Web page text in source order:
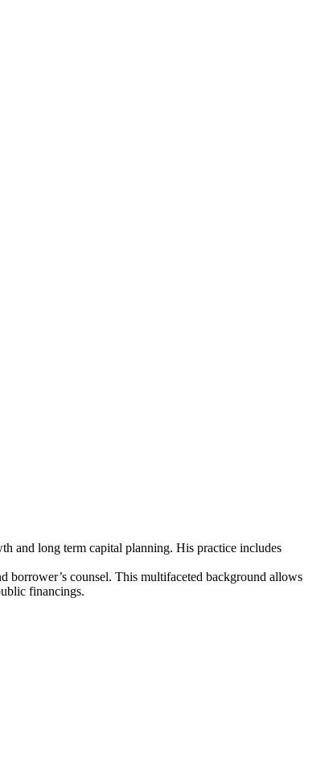
and long term capital planning. His practice includes
borrower’s counsel. This multifaceted background allows
financings.